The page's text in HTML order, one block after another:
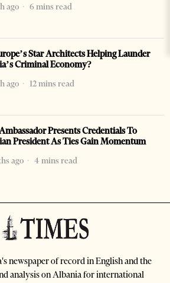
ago
6 mins read
Star Architects Helping Launder
Criminal Economy?
ago
12 mins read
Presents Credentials To
President As Ties Gain Momentum
ago
4 mins read
newspaper of record in English and the
analysis on Albania for international